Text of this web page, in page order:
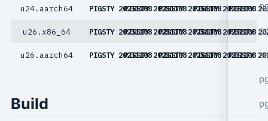
u24.aarch64 PIGSTY 20251108PIGSTY 20251108PIGSTY 20251108PIGSTY 20251108
PIGSTY
u26.x86_64 PIGSTY 20251108PIGSTY 20251108PIGSTY 20251108PIGSTY 20251108
PIGSTY
u26.aarch64 PIGSTY 20251108PIGSTY 20251108PIGSTY 20251108PIGSTY 20251108
PIGSTY
Build